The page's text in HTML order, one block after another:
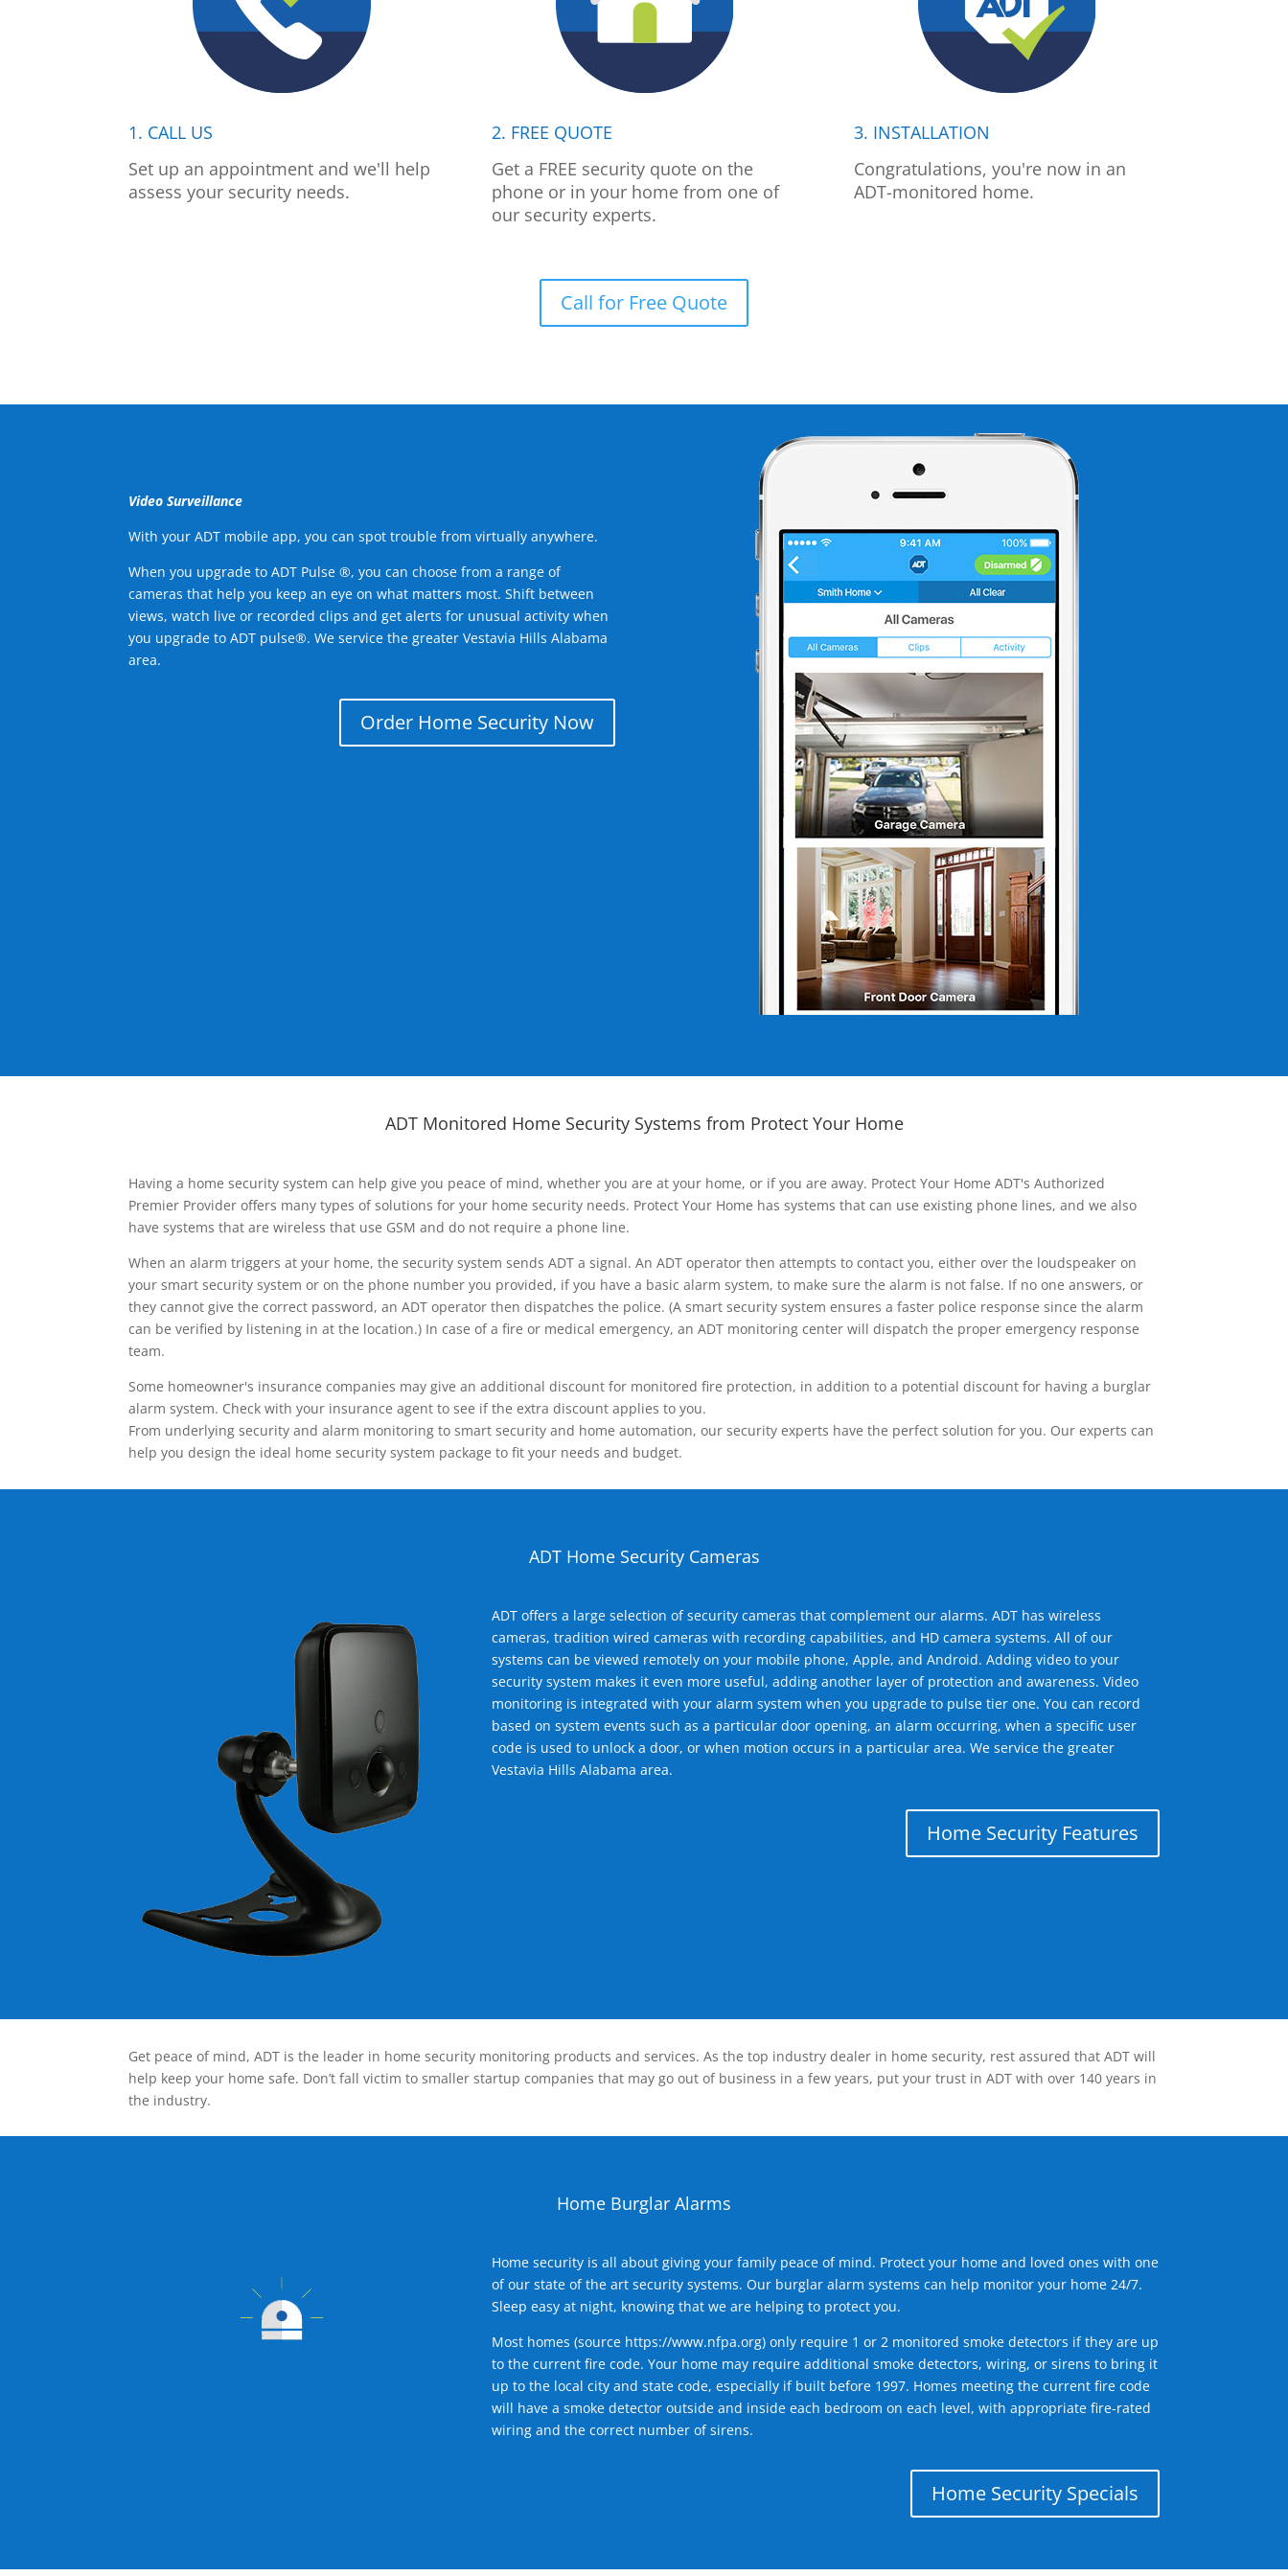
1. CALL US
Set up an appointment and we'll help
assess your security needs.
2. FREE QUOTE
Get a FREE security quote on the
phone or in your home from one of
our security experts.
3. INSTALLATION
Congratulations, you're now in an
ADT-monitored home.
Call for Free Quote
Video Surveillance
With your ADT mobile app, you can spot trouble from virtually anywhere.
When you upgrade to ADT Pulse ®, you can choose from a range of
cameras that help you keep an eye on what matters most. Shift between
views, watch live or recorded clips and get alerts for unusual activity when
you upgrade to ADT pulse®. We service the greater Vestavia Hills Alabama
area.
Order Home Security Now
ADT Monitored Home Security Systems from Protect Your Home
Having a home security system can help give you peace of mind, whether you are at your home, or if you are away. Protect Your Home ADT's Authorized
Premier Provider offers many types of solutions for your home security needs. Protect Your Home has systems that can use existing phone lines, and we also
have systems that are wireless that use GSM and do not require a phone line.
When an alarm triggers at your home, the security system sends ADT a signal. An ADT operator then attempts to contact you, either over the loudspeaker on
your smart security system or on the phone number you provided, if you have a basic alarm system, to make sure the alarm is not false. If no one answers, or
they cannot give the correct password, an ADT operator then dispatches the police. (A smart security system ensures a faster police response since the alarm
can be verified by listening in at the location.) In case of a fire or medical emergency, an ADT monitoring center will dispatch the proper emergency response
team.
Some homeowner's insurance companies may give an additional discount for monitored fire protection, in addition to a potential discount for having a burglar
alarm system. Check with your insurance agent to see if the extra discount applies to you.
From underlying security and alarm monitoring to smart security and home automation, our security experts have the perfect solution for you. Our experts can
help you design the ideal home security system package to fit your needs and budget.
ADT Home Security Cameras
ADT offers a large selection of security cameras that complement our alarms. ADT has wireless
cameras, tradition wired cameras with recording capabilities, and HD camera systems. All of our
systems can be viewed remotely on your mobile phone, Apple, and Android. Adding video to your
security system makes it even more useful, adding another layer of protection and awareness. Video
monitoring is integrated with your alarm system when you upgrade to pulse tier one. You can record
based on system events such as a particular door opening, an alarm occurring, when a specific user
code is used to unlock a door, or when motion occurs in a particular area. We service the greater
Vestavia Hills Alabama area.
Home Security Features
Get peace of mind, ADT is the leader in home security monitoring products and services. As the top industry dealer in home security, rest assured that ADT will
help keep your home safe. Don’t fall victim to smaller startup companies that may go out of business in a few years, put your trust in ADT with over 140 years in
the industry.
Home Burglar Alarms
Home security is all about giving your family peace of mind. Protect your home and loved ones with one
of our state of the art security systems. Our burglar alarm systems can help monitor your home 24/7.
Sleep easy at night, knowing that we are helping to protect you.
Most homes (source https://www.nfpa.org) only require 1 or 2 monitored smoke detectors if they are up
to the current fire code. Your home may require additional smoke detectors, wiring, or sirens to bring it
up to the local city and state code, especially if built before 1997. Homes meeting the current fire code
will have a smoke detector outside and inside each bedroom on each level, with appropriate fire-rated
wiring and the correct number of sirens.
Home Security Specials